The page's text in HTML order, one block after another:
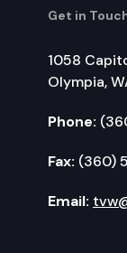
Get in
1058
Olympia,
Phone:
Fax: (360)
Email: